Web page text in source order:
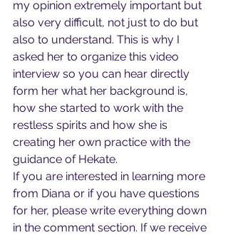
my opinion extremely important but
also very difficult, not just to do but
also to understand. This is why I
asked her to organize this video
interview so you can hear directly
form her what her background is,
how she started to work with the
restless spirits and how she is
creating her own practice with the
guidance of Hekate.
If you are interested in learning more
from Diana or if you have questions
for her, please write everything down
in the comment section. If we receive